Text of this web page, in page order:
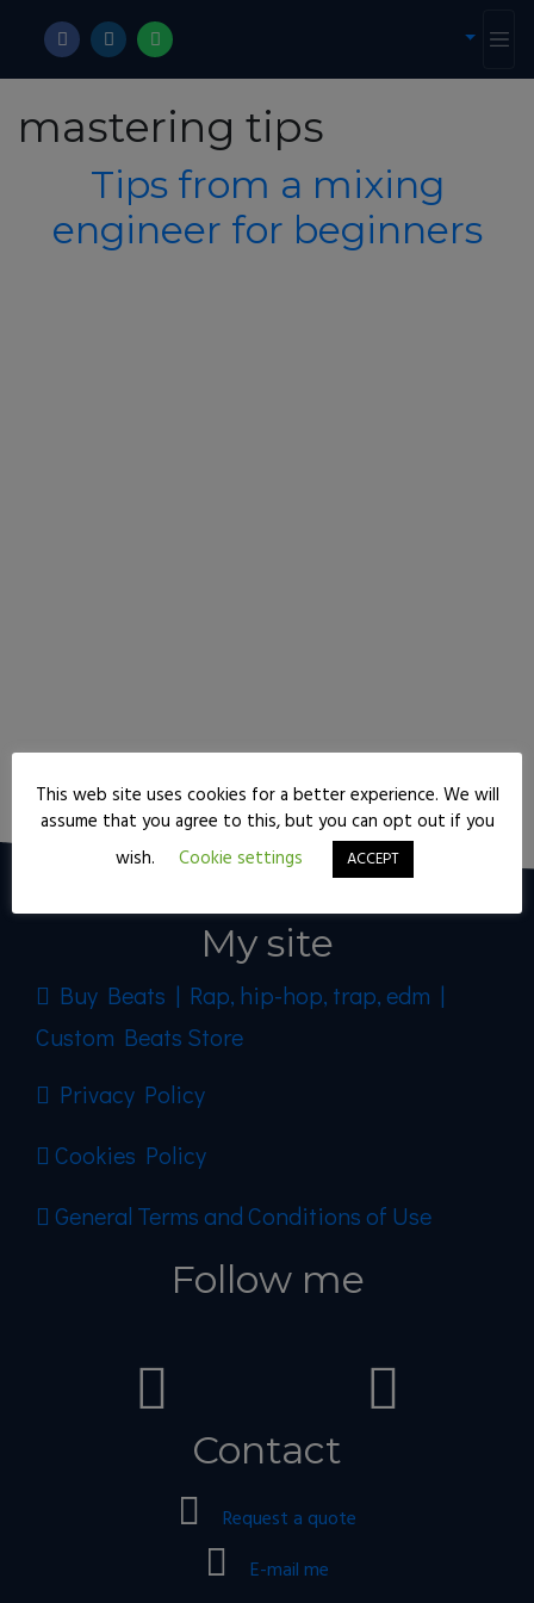
mastering tips
Tips from a mixing
engineer for beginners
Keep reading
My site
Buy Beats | Rap, hip-hop, trap, edm |
Custom Beats Store
Privacy Policy
Cookies Policy
General Terms and Conditions of Use
Follow me
Contact
Request a quote
E-mail me
This web site uses cookies for a better experience. We will
assume that you agree to this, but you can opt out if you
wish.
Cookie settings ACCEPT